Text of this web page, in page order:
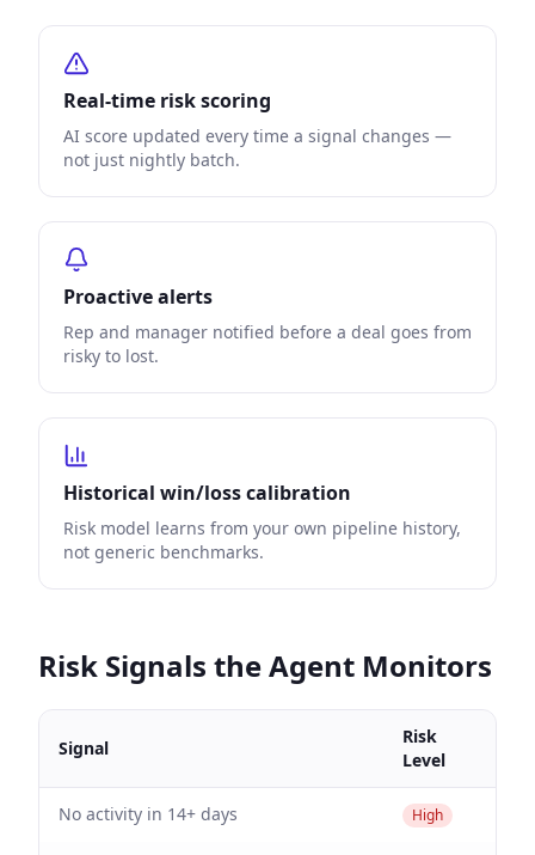
Real-time risk scoring
AI score updated every time a signal changes —
not just nightly batch.
Proactive alerts
Rep and manager notified before a deal goes from
risky to lost.
Historical win/loss calibration
Risk model learns from your own pipeline history,
not generic benchmarks.
Risk Signals the Agent Monitors
Signal
Risk
Level
No activity in 14+ days High